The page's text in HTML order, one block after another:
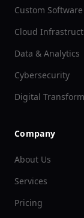
Custom Software
Cloud
Data & Analytics
Cybersecurity
Digital
Company
About Us
Services
Pricing